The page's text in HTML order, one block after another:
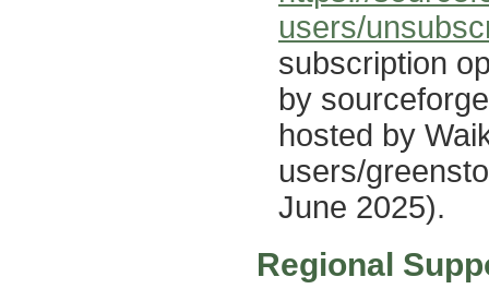
users/
subscription
by
hosted by
users/
June 2025).
Regional